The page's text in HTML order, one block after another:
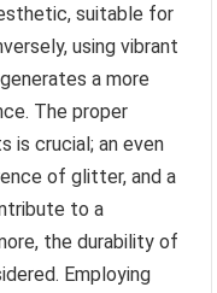
suitable for
using vibrant
a more
The proper
is crucial; an even
of glitter, and a
to a
the durability of
Employing